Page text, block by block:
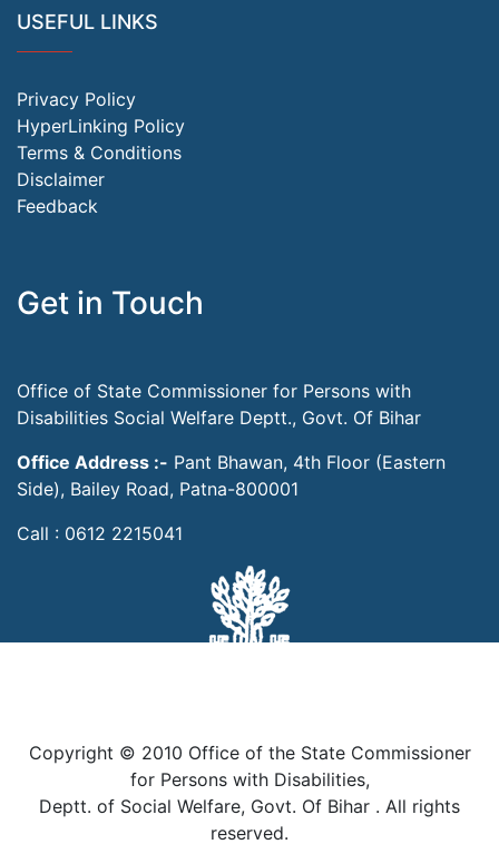
USEFUL LINKS
Privacy Policy
HyperLinking Policy
Terms & Conditions
Disclaimer
Feedback
Get in Touch
Office of State Commissioner for Persons with
Disabilities Social Welfare Deptt., Govt. Of Bihar
Office Address :- Pant Bhawan, 4th Floor (Eastern
Side), Bailey Road, Patna-800001
Call : 0612 2215041
Copyright © 2010 Office of the State Commissioner
for Persons with Disabilities,
Deptt. of Social Welfare, Govt. Of Bihar . All rights
reserved.